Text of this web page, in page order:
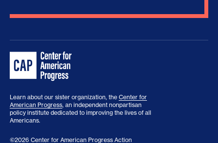
Learn about our sister organization, the Center for
American Progress, an independent nonpartisan
policy institute dedicated to improving the lives of all
Americans.
©2026 Center for American Progress Action